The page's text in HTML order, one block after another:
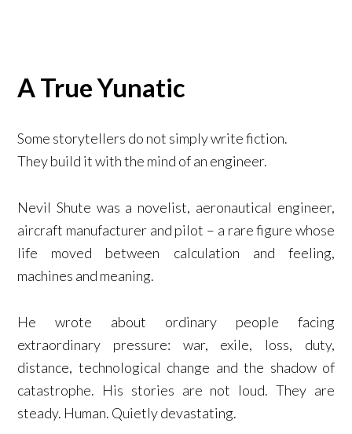
A True Yunatic
Some storytellers do not simply write fiction.
They build it with the mind of an engineer.
Nevil Shute was a novelist, aeronautical engineer,
aircraft manufacturer and pilot – a rare figure whose
life moved between calculation and feeling,
machines and meaning.
He wrote about ordinary people facing
extraordinary pressure: war, exile, loss, duty,
distance, technological change and the shadow of
catastrophe. His stories are not loud. They are
steady. Human. Quietly devastating.